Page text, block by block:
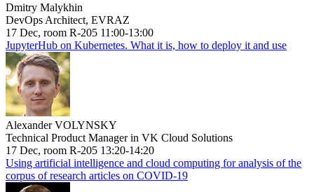
Dmitry Malykhin
DevOps Architect, EVRAZ
17 Dec, room R-205 11:00-13:00
JupyterHub on Kubernetes. What it is, how to deploy it and use
Alexander VOLYNSKY
Technical Product Manager in VK Cloud Solutions
17 Dec, room R-205 13:20-14:20
Using artificial intelligence and cloud computing for analysis of the
corpus of research articles on COVID-19